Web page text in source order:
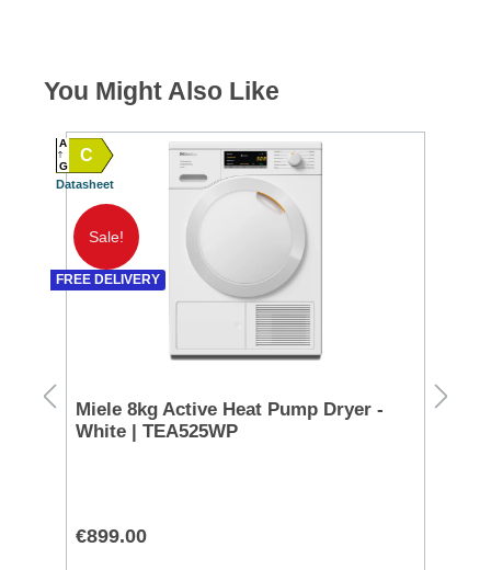
You Might Also Like
C
A
G
Datasheet
Sale!
FREE DELIVERY
Miele 8kg Active Heat Pump Dryer -
White | TEA525WP
€899.00